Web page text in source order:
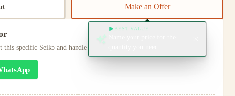
Make an Offer
this specific Seiko and handle any special notes regarding its condition.
BEST VALUE